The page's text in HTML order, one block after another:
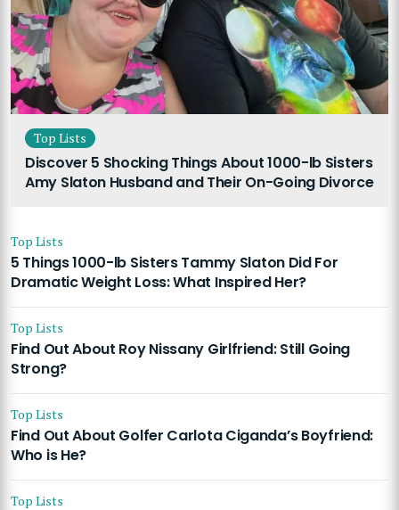
Top Lists
Discover 5 Shocking Things About 1000-lb Sisters
Amy Slaton Husband and Their On-Going Divorce
Top Lists
5 Things 1000-lb Sisters Tammy Slaton Did For
Dramatic Weight Loss: What Inspired Her?
Top Lists
Find Out About Roy Nissany Girlfriend: Still Going
Strong?
Top Lists
Find Out About Golfer Carlota Ciganda’s Boyfriend:
Who is He?
Top Lists